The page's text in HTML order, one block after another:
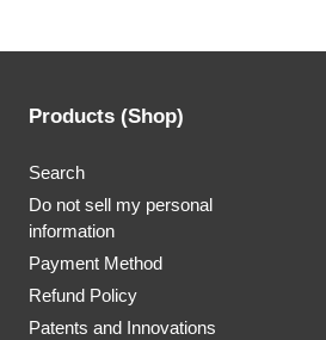
Products (Shop)
Search
Do not sell my personal
information
Payment Method
Refund Policy
Patents and Innovations